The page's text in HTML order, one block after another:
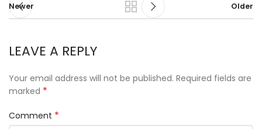
Newer Older
LEAVE A REPLY
Your email address will not be published. Required fields are
marked *
Comment *